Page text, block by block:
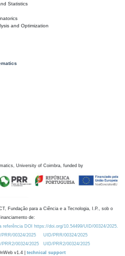
Statistics
and Optimization
University of Coimbra, funded by
Fundação para a Ciência e a Tecnologia, I.P., sob o
de:
referência DOI https://doi.org/10.54499/UID/00324/2025.
00324/2025
UID/PRR/00324/2025
00324/2025
UID/PRR2/00324/2025
v1.4 | technical support